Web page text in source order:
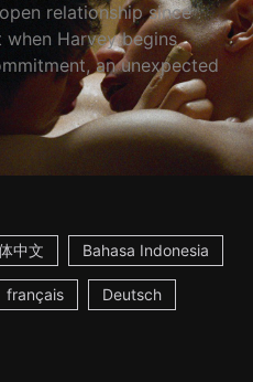
relationship since
Harvey begins
an unexpected
中文 Bahasa Indonesia
français Deutsch